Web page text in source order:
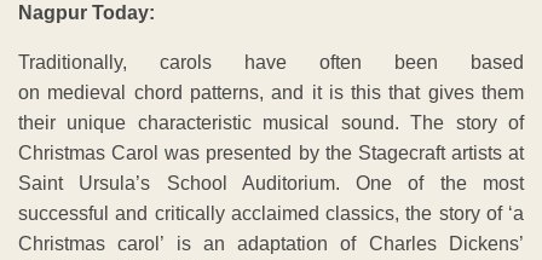
Nagpur Today:
Traditionally, carols have often been based
on medieval chord patterns, and it is this that gives them
their unique characteristic musical sound. The story of
Christmas Carol was presented by the Stagecraft artists at
Saint Ursula’s School Auditorium. One of the most
successful and critically acclaimed classics, the story of ‘a
Christmas carol’ is an adaptation of Charles Dickens’